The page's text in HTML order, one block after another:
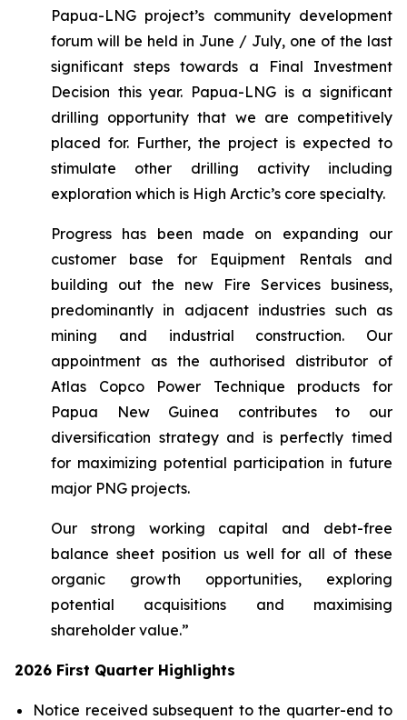
Papua-LNG project’s community development
forum will be held in June / July, one of the last
significant steps towards a Final Investment
Decision this year. Papua-LNG is a significant
drilling opportunity that we are competitively
placed for. Further, the project is expected to
stimulate other drilling activity including
exploration which is High Arctic’s core specialty.
Progress has been made on expanding our
customer base for Equipment Rentals and
building out the new Fire Services business,
predominantly in adjacent industries such as
mining and industrial construction. Our
appointment as the authorised distributor of
Atlas Copco Power Technique products for
Papua New Guinea contributes to our
diversification strategy and is perfectly timed
for maximizing potential participation in future
major PNG projects.
Our strong working capital and debt-free
balance sheet position us well for all of these
organic growth opportunities, exploring
potential acquisitions and maximising
shareholder value.”
2026 First Quarter Highlights
Notice received subsequent to the quarter-end to